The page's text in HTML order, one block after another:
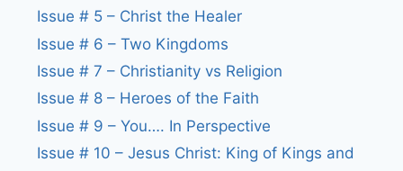
Issue # 5 – Christ the Healer
Issue # 6 – Two Kingdoms
Issue # 7 – Christianity vs Religion
Issue # 8 – Heroes of the Faith
Issue # 9 – You…. In Perspective
Issue # 10 – Jesus Christ: King of Kings and